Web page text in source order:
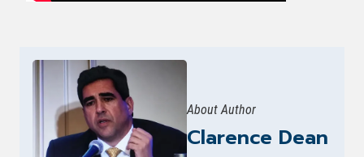
About Author
Clarence Dean